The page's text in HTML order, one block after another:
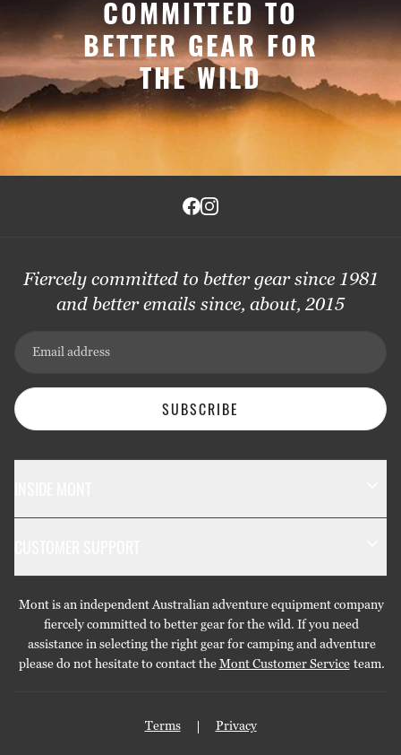
COMMITTED TO
BETTER GEAR FOR
THE WILD
Gift Cards
Stockists
Returns & Exchanges
Repairs & Warranties
Mont is an independent Australian adventure equipment company
fiercely committed to better gear for the wild. If you need
assistance in selecting the right gear for camping and adventure
please do not hesitate to contact theMont Customer Service team.
Fiercely committed to better gear since 1981
and better emails since, about, 2015
Email address
SUBSCRIBE
Terms Privacy